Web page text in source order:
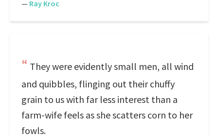
— Ray Kroc
They were evidently small men, all wind
and quibbles, flinging out their chuffy
grain to us with far less interest than a
farm-wife feels as she scatters corn to her
fowls.